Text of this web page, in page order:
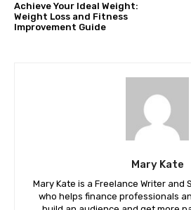
Achieve Your Ideal Weight:
Weight Loss and Fitness
Improvement Guide
Mary Kate
Mary Kate is a Freelance Writer and
who helps finance professionals